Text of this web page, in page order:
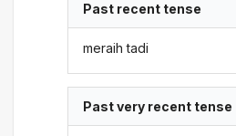
Past recent tense
meraih tadi
Past very recent tense